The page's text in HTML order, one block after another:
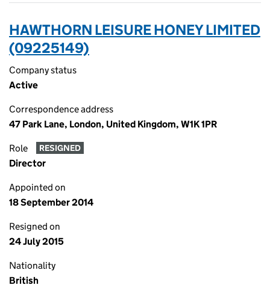
HAWTHORN LEISURE HONEY LIMITED
(09225149)
Company status
Active
Correspondence address
47 Park Lane, London, United Kingdom, W1K 1PR
Role RESIGNED
Director
Appointed on
18 September 2014
Resigned on
24 July 2015
Nationality
British